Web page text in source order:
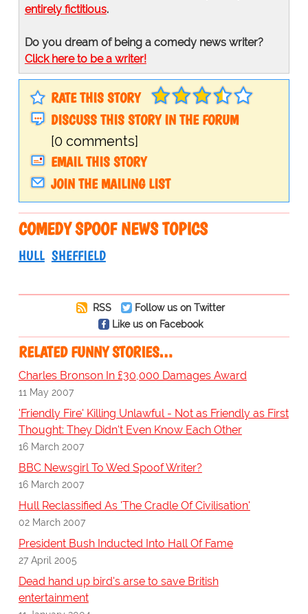
entirely fictitious.
Do you dream of being a comedy news writer?
Click here to be a writer!
RATE THIS STORY
DISCUSS THIS STORY IN THE FORUM
[0 comments]
EMAIL THIS STORY
JOIN THE MAILING LIST
COMEDY SPOOF NEWS TOPICS
HULL SHEFFIELD
RSS
Follow us on Twitter
Like us on Facebook
RELATED FUNNY STORIES…
Charles Bronson In £30,000 Damages Award
11 May 2007
'Friendly Fire' Killing Unlawful - Not as Friendly as First
Thought: They Didn't Even Know Each Other
16 March 2007
BBC Newsgirl To Wed Spoof Writer?
16 March 2007
Hull Reclassified As 'The Cradle Of Civilisation'
02 March 2007
President Bush Inducted Into Hall Of Fame
27 April 2005
Dead hand up bird's arse to save British
entertainment